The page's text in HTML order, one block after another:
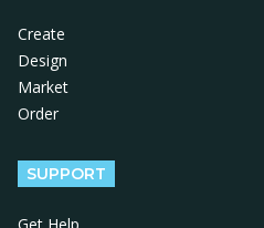
Create
Design
Market
Order
SUPPORT